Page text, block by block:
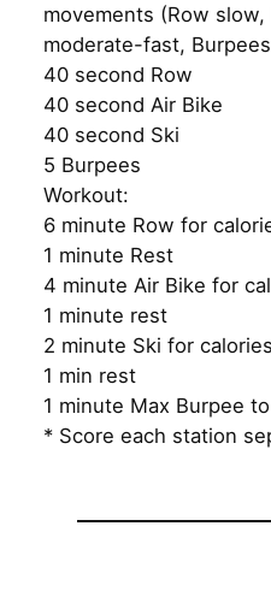
movements (Row
moderate-fast,
40 second Row
40 second Air Bike
40 second Ski
5 Burpees
Workout:
6 minute Row for
1 minute Rest
4 minute Air Bike for
1 minute rest
2 minute Ski for calories
1 min rest
1 minute Max Burpee
* Score each station